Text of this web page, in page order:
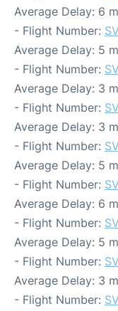
Average Delay: 6
- Flight Number:
Average Delay: 5
- Flight Number:
Average Delay: 3
- Flight Number:
Average Delay: 3
- Flight Number:
Average Delay: 5
- Flight Number:
Average Delay: 6
- Flight Number:
Average Delay: 5
- Flight Number:
Average Delay: 3
- Flight Number: